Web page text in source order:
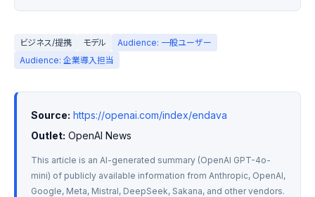
ビジネス/提携 モデル
Audience: 一般ユーザー
Audience: 企業導入担当
Source: https://openai.com/index/endava
Outlet: OpenAI News
This article is an AI-generated summary (OpenAI GPT-4o-
mini) of publicly available information from Anthropic, OpenAI,
Google, Meta, Mistral, DeepSeek, Sakana, and other vendors.